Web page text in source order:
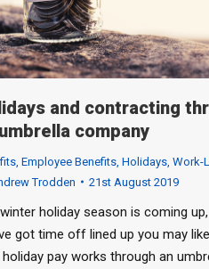
and contracting
company
Employee Benefits Holidays Work-
Trodden 21st August 2019
holiday season is coming
got time off lined up you may
pay works through an